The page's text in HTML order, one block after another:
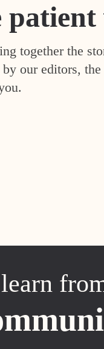
together the
our editors,